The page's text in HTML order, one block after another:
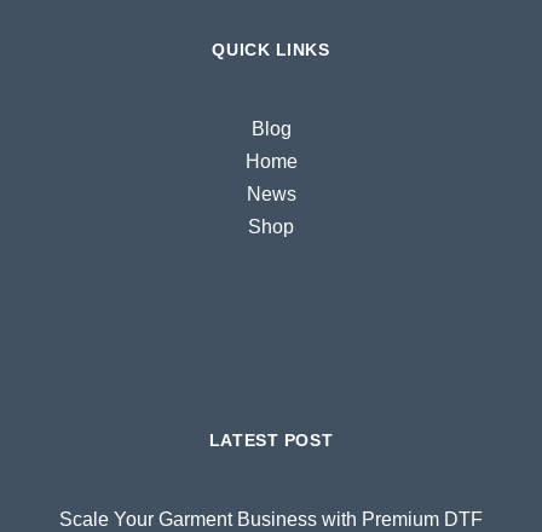
QUICK LINKS
Blog
Home
News
Shop
LATEST POST
Scale Your Garment Business with Premium DTF